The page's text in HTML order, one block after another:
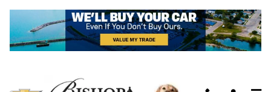
Technician Careers